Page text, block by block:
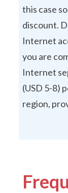
this case
discount.
Internet
you are
Internet
(USD 5-8)
region,